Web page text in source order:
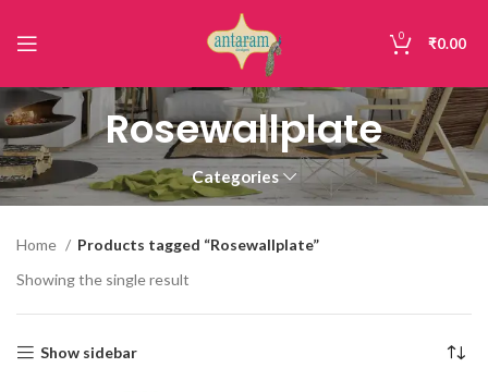
0 ₹0.00
Rosewallplate
Categories
Home
Products tagged “Rosewallplate”
Showing the single result
Show sidebar